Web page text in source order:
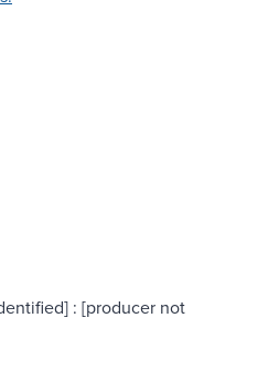
: [producer not